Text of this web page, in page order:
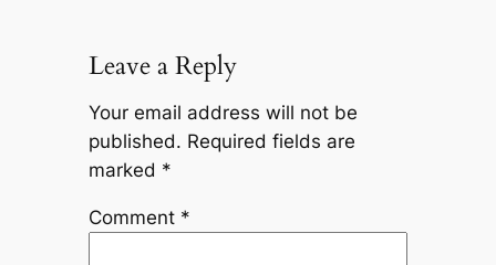
Leave a Reply
Your email address will not be
published. Required fields are
marked *
Comment *